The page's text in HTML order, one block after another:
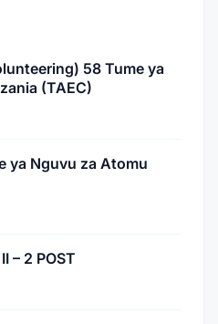
58 Tume ya
(TAEC)
ya Nguvu za Atomu
– 2 POST